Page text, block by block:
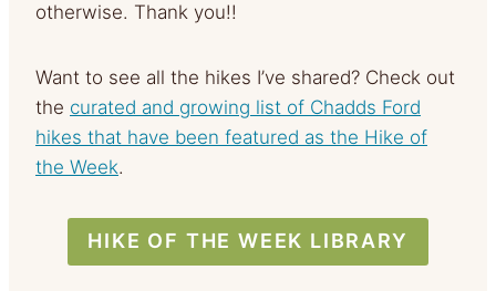
otherwise. Thank you!!
Want to see all the hikes I’ve shared? Check out
the curated and growing list of Chadds Ford
hikes that have been featured as the Hike of
the Week.
HIKE OF THE WEEK LIBRARY